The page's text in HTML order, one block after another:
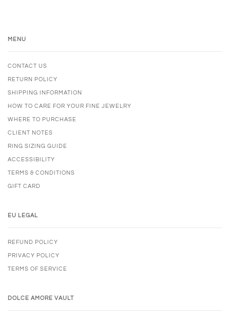
MENU
CONTACT US
RETURN POLICY
SHIPPING INFORMATION
HOW TO CARE FOR YOUR FINE JEWELRY
WHERE TO PURCHASE
CLIENT NOTES
RING SIZING GUIDE
ACCESSIBILITY
TERMS & CONDITIONS
GIFT CARD
EU LEGAL
REFUND POLICY
PRIVACY POLICY
TERMS OF SERVICE
DOLCE AMORE VAULT